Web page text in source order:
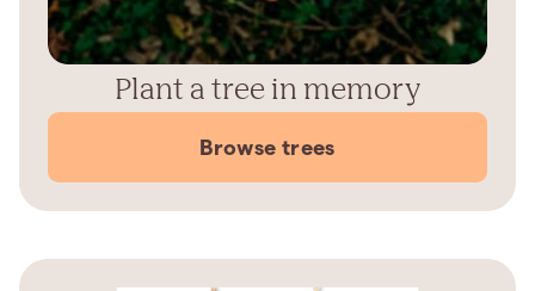
Plant a tree in memory
Browse trees